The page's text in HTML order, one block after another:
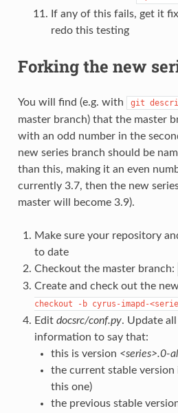
If any of this fails, get it
redo this testing
Forking the new
You will find (e.g. with git
master branch) that the master
with an odd number in the
new series branch should be
than this, making it an even
currently 3.7, then the new
master will become 3.9).
Make sure your repository
to date
Checkout the master branch:
Create and check out the
checkout
-b cyrus-imapd-
Edit docsrc/conf.py. Update
information to say that:
this is version <series>.0-
the current stable version
this one)
the previous stable